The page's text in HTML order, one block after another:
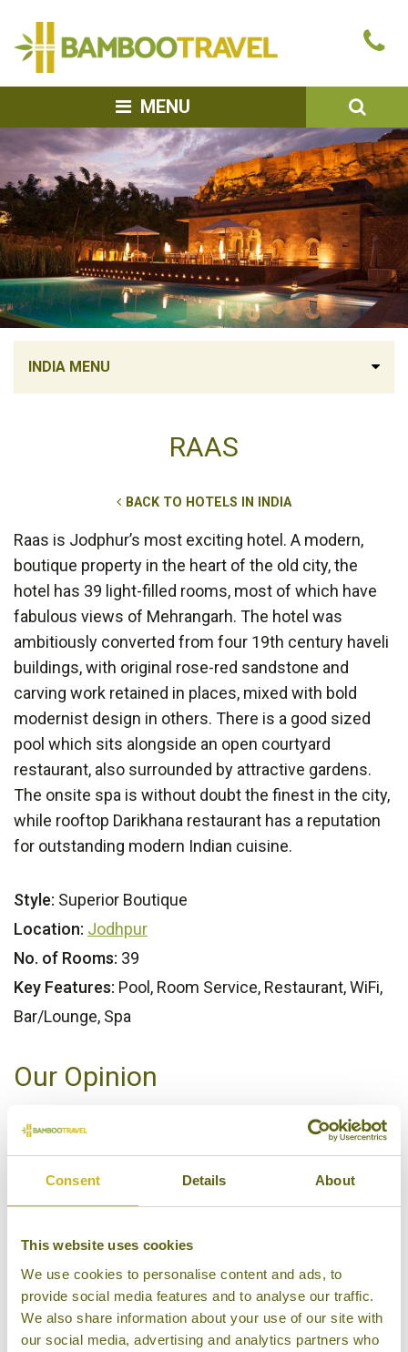
Consent Details About
This website uses cookies
We use cookies to personalise content and ads, to
provide social media features and to analyse our traffic.
We also share information about your use of our site with
our social media, advertising and analytics partners who
MENU
INDIA MENU
RAAS
BACK TO HOTELS IN INDIA
Raas is Jodphur’s most exciting hotel. A modern,
boutique property in the heart of the old city, the
hotel has 39 light-filled rooms, most of which have
fabulous views of Mehrangarh. The hotel was
ambitiously converted from four 19th century haveli
buildings, with original rose-red sandstone and
carving work retained in places, mixed with bold
modernist design in others. There is a good sized
pool which sits alongside an open courtyard
restaurant, also surrounded by attractive gardens.
The onsite spa is without doubt the finest in the city,
while rooftop Darikhana restaurant has a reputation
for outstanding modern Indian cuisine.
Style: Superior Boutique
Location: Jodhpur
No. of Rooms: 39
Key Features: Pool, Room Service, Restaurant, WiFi,
Bar/Lounge, Spa
Our Opinion
A modernist design hotel, formed from an 18th
century haveli, shoehorned into one of India's oldest
city centres. And it works a treat!
4/5